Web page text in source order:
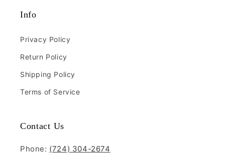
Info
Privacy Policy
Return Policy
Shipping Policy
Terms of Service
Contact Us
Phone: (724) 304-2674